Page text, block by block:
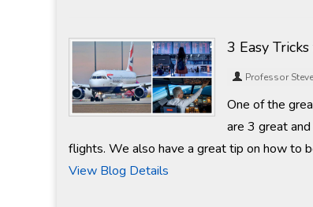
3 Easy
Professor
One of the
are 3 great
flights. We also have a great tip on how to
View Blog Details